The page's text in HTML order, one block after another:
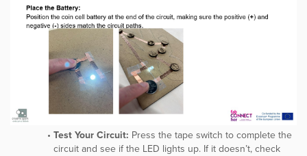
Test Your Circuit: Press the tape switch to complete the
circuit and see if the LED lights up. If it doesn’t, check